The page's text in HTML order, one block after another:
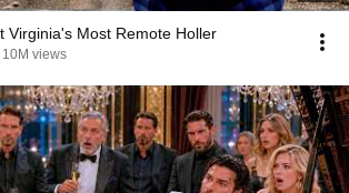
Virginia's Most Remote Holler
10M views